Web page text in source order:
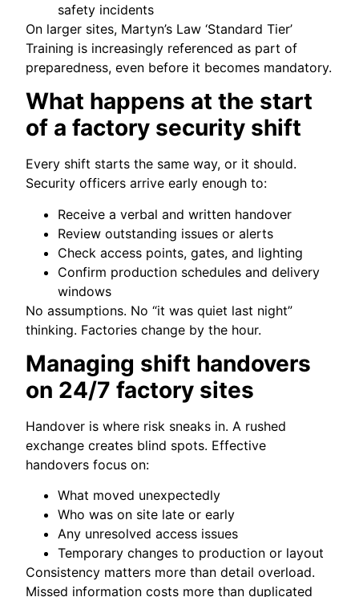
safety incidents
On larger sites, Martyn’s Law ‘Standard Tier’
Training is increasingly referenced as part of
preparedness, even before it becomes mandatory.
What happens at the start
of a factory security shift
Every shift starts the same way, or it should.
Security officers arrive early enough to:
Receive a verbal and written handover
Review outstanding issues or alerts
Check access points, gates, and lighting
Confirm production schedules and delivery
windows
No assumptions. No “it was quiet last night”
thinking. Factories change by the hour.
Managing shift handovers
on 24/7 factory sites
Handover is where risk sneaks in. A rushed
exchange creates blind spots. Effective
handovers focus on:
What moved unexpectedly
Who was on site late or early
Any unresolved access issues
Temporary changes to production or layout
Consistency matters more than detail overload.
Missed information costs more than duplicated